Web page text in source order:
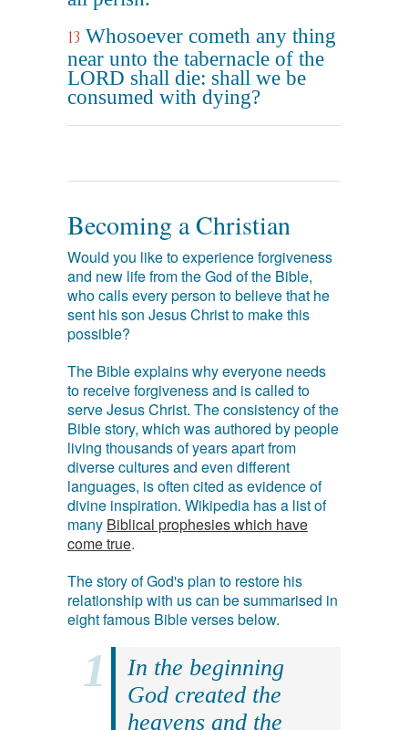
13 Whosoever cometh any thing
near unto the tabernacle of the
LORD shall die: shall we be
consumed with dying?
Becoming a Christian
Would you like to experience forgiveness
and new life from the God of the Bible,
who calls every person to believe that he
sent his son Jesus Christ to make this
possible?
The Bible explains why everyone needs
to receive forgiveness and is called to
serve Jesus Christ. The consistency of the
Bible story, which was authored by people
living thousands of years apart from
diverse cultures and even different
languages, is often cited as evidence of
divine inspiration. Wikipedia has a list of
many Biblical prophesies which have
come true.
The story of God's plan to restore his
relationship with us can be summarised in
eight famous Bible verses below.
In the beginning
God created the
heavens and the